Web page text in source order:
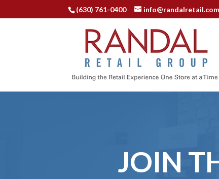
(630) 761-0400 info@randalretail.com
JOIN